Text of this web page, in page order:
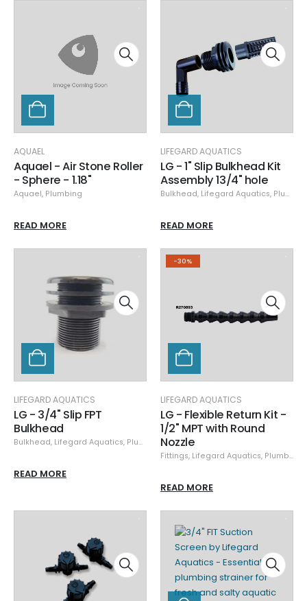
AQUAEL
Aquael - Air Stone Roller
- Sphere - 1.18"
Aquael, Plumbing
READ MORE
LIFEGARD AQUATICS
LG - 1" Slip Bulkhead Kit
Assembly 13/4" hole
Bulkhead, Lifegard Aquatics, Plumbing
READ MORE
LIFEGARD AQUATICS
LG - 3/4" Slip FPT
Bulkhead
Bulkhead, Lifegard Aquatics, Plumbing
READ MORE
-30%
LIFEGARD AQUATICS
LG - Flexible Return Kit -
1/2" MPT with Round
Nozzle
Fittings, Lifegard Aquatics, Plumbing
READ MORE